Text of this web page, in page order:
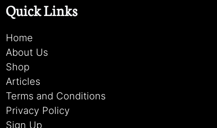
Quick Links
Home
About Us
Shop
Articles
Terms and Conditions
Privacy Policy
Sign Up